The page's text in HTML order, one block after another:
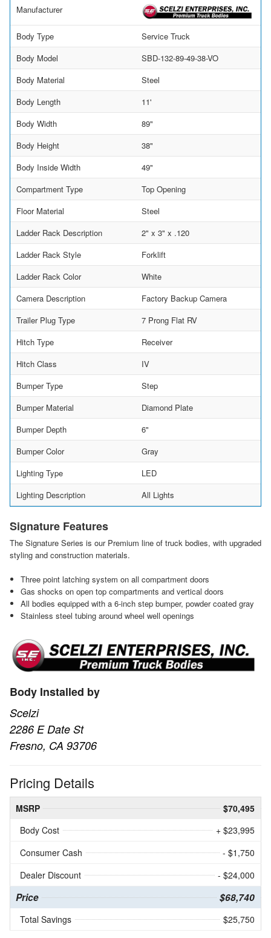
Manufacturer
Body Type
Service Truck
Body Model
SBD-132-89-49-38-VO
Body Material
Steel
Body Length
11'
Body Width
89"
Body Height
38"
Body Inside Width
49"
Compartment Type
Top Opening
Floor Material
Steel
Ladder Rack Description
2" x 3" x .120
Ladder Rack Style
Forklift
Ladder Rack Color
White
Camera Description
Factory Backup Camera
Trailer Plug Type
7 Prong Flat RV
Hitch Type
Receiver
Hitch Class
IV
Bumper Type
Step
Bumper Material
Diamond Plate
Bumper Depth
6"
Bumper Color
Gray
Lighting Type
LED
Lighting Description
All Lights
Signature Features
The Signature Series is our Premium line of truck bodies, with upgraded
styling and construction materials.
Three point latching system on all compartment doors
Gas shocks on open top compartments and vertical doors
All bodies equipped with a 6-inch step bumper, powder coated gray
Stainless steel tubing around wheel well openings
Body Installed by
Scelzi
2286 E Date St
Fresno, CA 93706
Pricing Details
MSRP
$70,495
Body Cost
+ $23,995
Consumer Cash
- $1,750
Dealer Discount
- $24,000
Price $68,740
Total Savings $25,750